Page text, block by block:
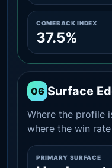
COMEBACK INDEX
37.5%
06 Surface
Where the profile
where the win
PRIMARY SURFACE